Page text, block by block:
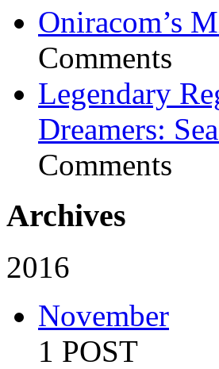
Oniracom’s
Comments
Legendary
Dreamers:
Comments
Archives
2016
November
1 POST